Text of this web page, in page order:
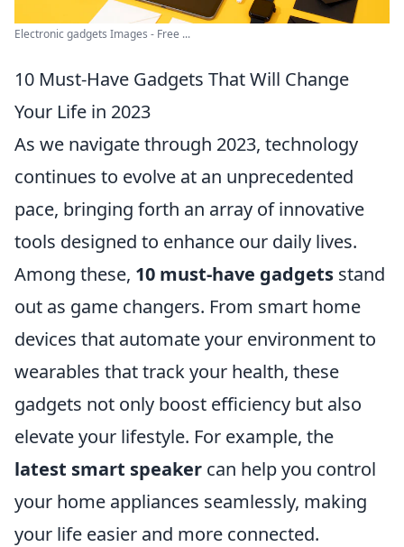
Electronic gadgets Images - Free ...
10 Must-Have Gadgets That Will Change
Your Life in 2023
As we navigate through 2023, technology
continues to evolve at an unprecedented
pace, bringing forth an array of innovative
tools designed to enhance our daily lives.
Among these, 10 must-have gadgets stand
out as game changers. From smart home
devices that automate your environment to
wearables that track your health, these
gadgets not only boost efficiency but also
elevate your lifestyle. For example, the
latest smart speaker can help you control
your home appliances seamlessly, making
your life easier and more connected.